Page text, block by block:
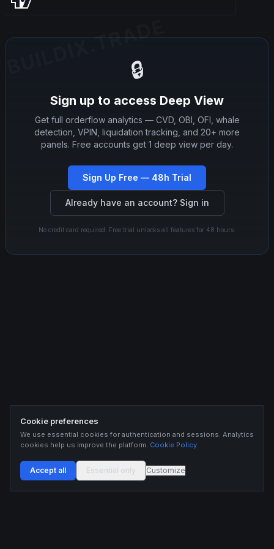
BUILDIX.TRADE
BUILDIX.TRADE
🔒
Sign up to access Deep View
Get full orderflow analytics — CVD, OBI, OFI, whale
detection, VPIN, liquidation tracking, and 20+ more
panels. Free accounts get 1 deep view per day.
Sign Up Free — 48h Trial
Already have an account? Sign in
No credit card required. Free trial unlocks all features for 48 hours.
Cookie preferences
We use essential cookies for authentication and sessions. Analytics
cookies help us improve the platform. Cookie Policy
Accept all Essential only Customize